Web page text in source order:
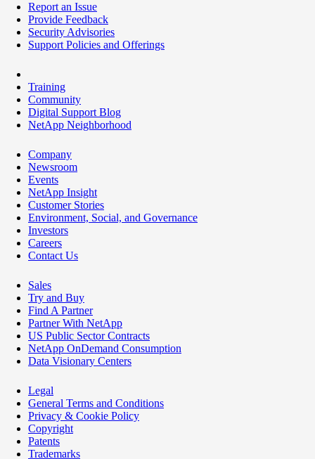
Report an Issue
Provide Feedback
Security Advisories
Support Policies and Offerings
Training
Community
Digital Support Blog
NetApp Neighborhood
Company
Newsroom
Events
NetApp Insight
Customer Stories
Environment, Social, and Governance
Investors
Careers
Contact Us
Sales
Try and Buy
Find A Partner
Partner With NetApp
US Public Sector Contracts
NetApp OnDemand Consumption
Data Visionary Centers
Legal
General Terms and Conditions
Privacy & Cookie Policy
Copyright
Patents
Trademarks